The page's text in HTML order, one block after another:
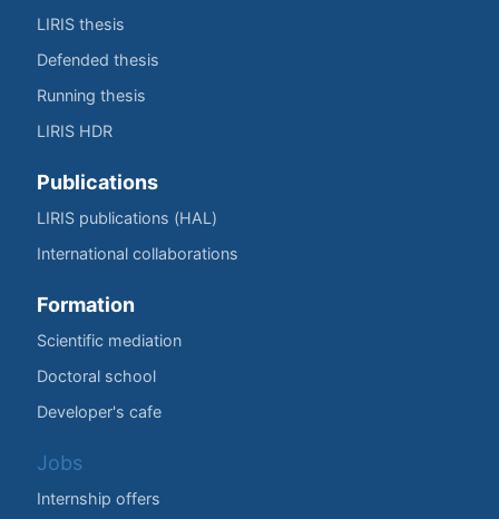
LIRIS thesis
Defended thesis
Running thesis
LIRIS HDR
Publications
LIRIS publications (HAL)
International collaborations
Formation
Scientific mediation
Doctoral school
Developer's cafe
Jobs
Internship offers